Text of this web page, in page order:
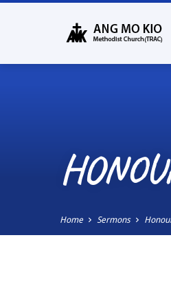
Home Sermons